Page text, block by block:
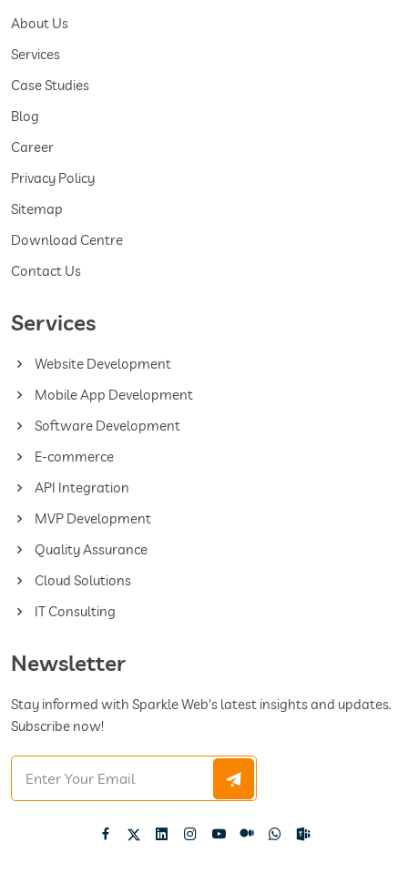
About Us
Services
Case Studies
Blog
Career
Privacy Policy
Sitemap
Download Centre
Contact Us
Services
Website Development
Mobile App Development
Software Development
E-commerce
API Integration
MVP Development
Quality Assurance
Cloud Solutions
IT Consulting
Newsletter
Stay informed with Sparkle Web's latest insights and updates.
Subscribe now!